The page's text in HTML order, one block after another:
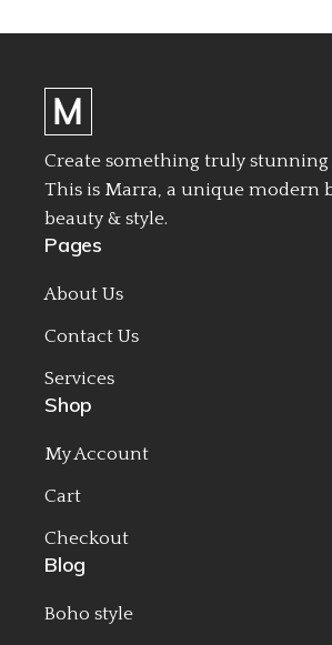
Create something truly stunning
This is Marra, a unique modern
beauty & style.
Pages
About Us
Contact Us
Services
Shop
My Account
Cart
Checkout
Blog
Boho style